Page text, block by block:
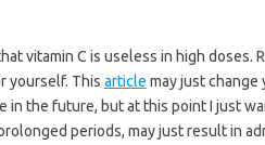
vitamin C is useless in high doses.
yourself. This article may just change
in the future, but at this point I just
periods, may just result in